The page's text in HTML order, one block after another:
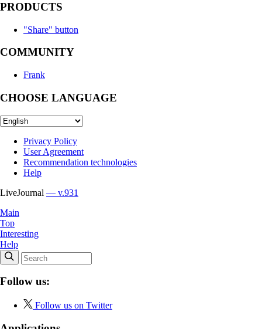
PRODUCTS
"Share" button
COMMUNITY
Frank
CHOOSE LANGUAGE
Privacy Policy
User Agreement
Recommendation technologies
Help
LiveJournal — v.931
Main
Top
Interesting
Help
Follow us:
Follow us on Twitter